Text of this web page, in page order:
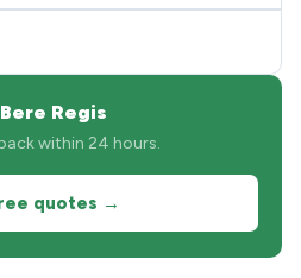
Regis
within 24 hours.
quotes →